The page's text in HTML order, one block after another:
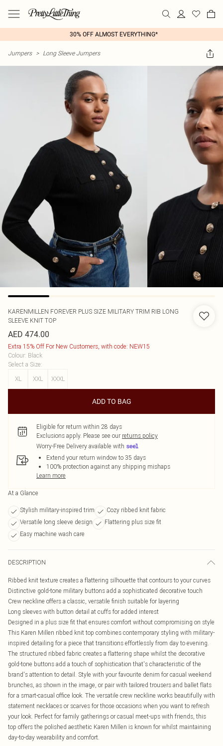
30% OFF ALMOST EVERYTHING*
Jumpers > Long Sleeve Jumpers
KARENMILLEN FOREVER PLUS SIZE MILITARY TRIM RIB LONG
SLEEVE KNIT TOP
AED 474.00
Extra 15% Off For New Customers, with code: NEW15
Colour: Black
Select a Size:
XL
XXL XXXL
ADD TO BAG
Eligible for return within 28 days
Exclusions apply. Please see our returns policy
Worry-Free Delivery available with
Extend your return window to 35 days
100% protection against any shipping mishaps
Learn more
At a Glance
Stylish military-inspired trim
Cozy ribbed knit fabric
Versatile long sleeve design
Flattering plus size fit
Easy machine wash care
DESCRIPTION
Ribbed knit texture creates a flattering silhouette that contours to your curves
Distinctive gold-tone military buttons add a sophisticated decorative touch
Crew neckline offers a classic, versatile finish suitable for layering
Long sleeves with button detail at cuffs for added interest
Designed in a plus size fit that ensures comfort without compromising on style
This Karen Millen ribbed knit top combines contemporary styling with military-
inspired detailing for a piece that transitions effortlessly from day to evening.
The structured ribbed fabric creates a flattering shape whilst the decorative
gold-tone buttons add a touch of sophistication that's characteristic of the
brand's attention to detail. Style with your favourite denim for casual weekend
brunches, as shown in the image, or pair with tailored trousers and ballet flats
for a smart-casual office look. The versatile crew neckline works beautifully with
statement necklaces or scarves for those occasions when you want to refresh
your look. Perfect for family gatherings or casual meet-ups with friends, this
top offers the polished aesthetic Karen Millen is known for whilst maintaining
day-to-day wearability and comfort.